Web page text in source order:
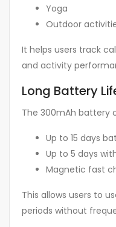
Yoga
Outdoor
It helps users track
and activity
Long Battery
The 300mAh battery
Up to 15 days
Up to 5 days
Magnetic fast
This allows users to
periods without